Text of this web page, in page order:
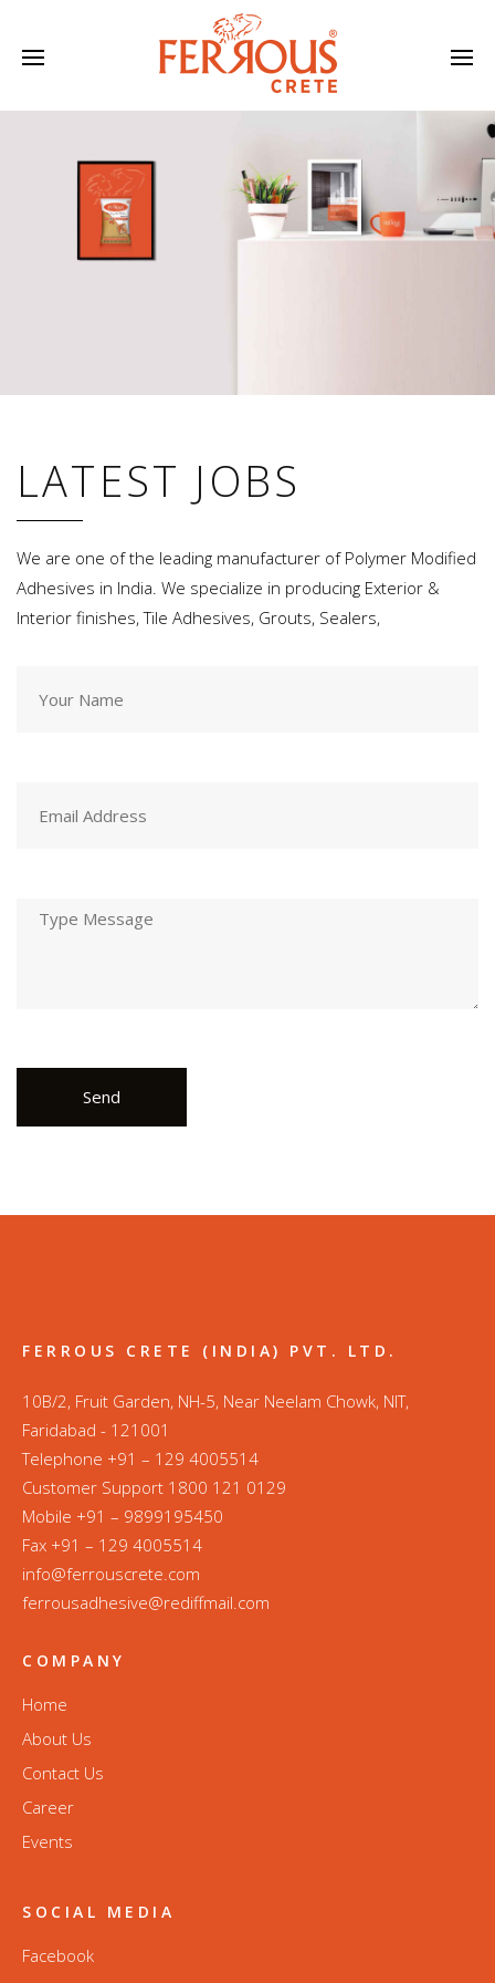
LATEST JOBS
We are one of the leading manufacturer of Polymer Modified
Adhesives in India. We specialize in producing Exterior &
Interior finishes, Tile Adhesives, Grouts, Sealers,
FERROUS CRETE (INDIA) PVT. LTD.
10B/2, Fruit Garden, NH-5, Near Neelam Chowk, NIT,
Faridabad - 121001
Telephone +91 – 129 4005514
Customer Support 1800 121 0129
Mobile +91 – 9899195450
Fax +91 – 129 4005514
info@ferrouscrete.com
ferrousadhesive@rediffmail.com
COMPANY
Home
About Us
Contact Us
Career
Events
SOCIAL MEDIA
Facebook